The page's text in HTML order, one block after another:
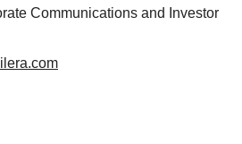
Communications and Investor